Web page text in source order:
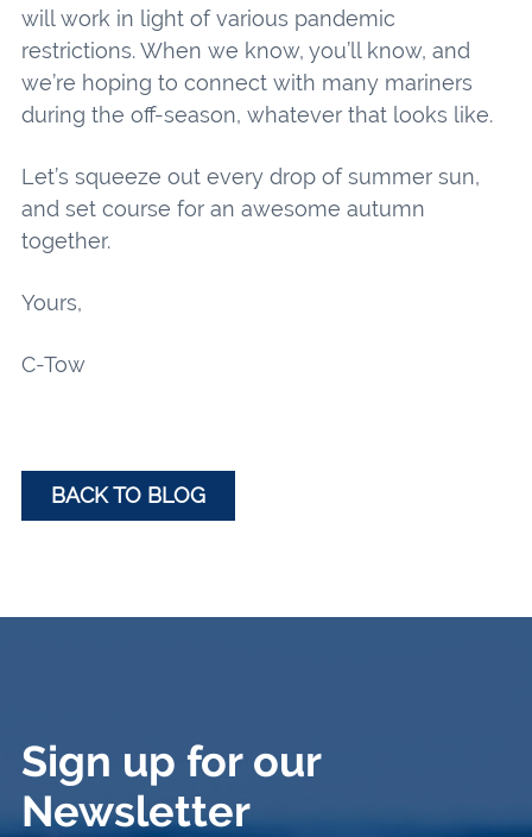
will work in light of various pandemic
restrictions. When we know, you’ll know, and
we’re hoping to connect with many mariners
during the off-season, whatever that looks like.
Let’s squeeze out every drop of summer sun,
and set course for an awesome autumn
together.
Yours,
C-Tow
BACK TO BLOG
Sign up for our
Newsletter